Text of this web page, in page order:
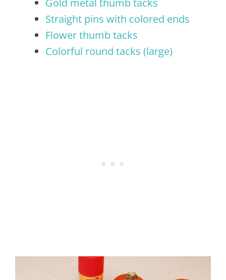
Gold metal thumb tacks
Straight pins with colored ends
Flower thumb tacks
Colorful round tacks (large)